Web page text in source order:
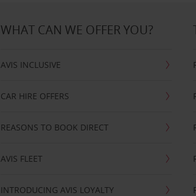
WHAT CAN WE OFFER YOU?
AVIS INCLUSIVE
CAR HIRE OFFERS
REASONS TO BOOK DIRECT
AVIS FLEET
INTRODUCING AVIS LOYALTY